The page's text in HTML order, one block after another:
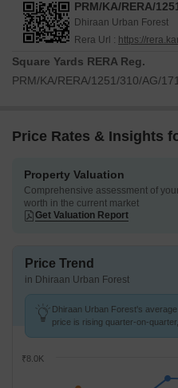
PRM/KA/RERA/
Dhiraan Urban Forest
Rera Url : https://
Square Yards RERA Reg.
PRM/KA/RERA/1251/310/AG/
Price Rates & Insights
Property Valuation
Comprehensive assessment of
worth in the current market
Get Valuation Report
Price Trend
in Dhiraan Urban Forest
Dhiraan Urban Forest's
price is rising quarter-on-
₹8.0K